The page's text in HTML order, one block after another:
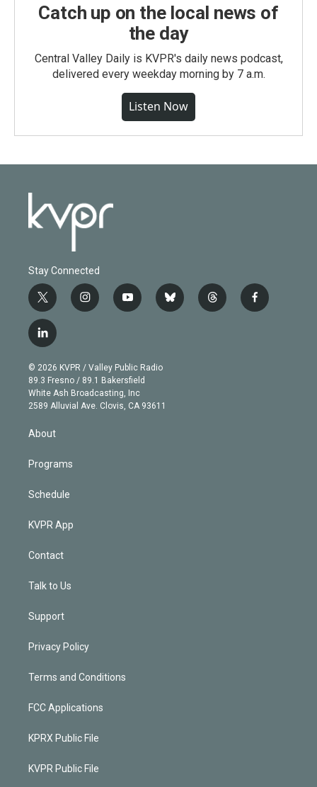
Catch up on the local news of
the day
Central Valley Daily is KVPR's daily news podcast,
delivered every weekday morning by 7 a.m.
Listen Now
Stay Connected
t
w
i
t
e
r
i
n
g
r
a
m
y
o
b
e
b
l
t
h
f
a
l
i
n
k
e
d
© 2026 KVPR / Valley Public Radio
89.3 Fresno / 89.1 Bakersfield
White Ash Broadcasting, Inc
2589 Alluvial Ave. Clovis, CA 93611
About
Programs
Schedule
KVPR App
Contact
Talk to Us
Support
Privacy Policy
Terms and Conditions
FCC Applications
KPRX Public File
KVPR Public File